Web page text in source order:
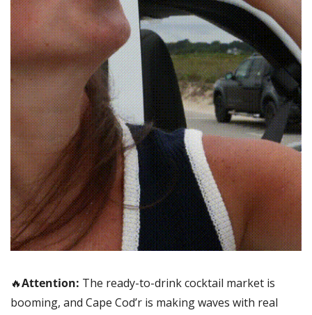
🔥Attention: The ready-to-drink cocktail market is
booming, and Cape Cod’r is making waves with real